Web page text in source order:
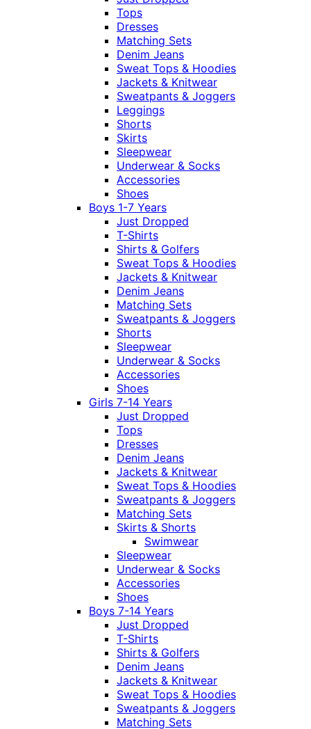
Tops
Dresses
Matching Sets
Denim Jeans
Sweat Tops & Hoodies
Jackets & Knitwear
Sweatpants & Joggers
Leggings
Shorts
Skirts
Sleepwear
Underwear & Socks
Accessories
Shoes
Boys 1-7 Years
Just Dropped
T-Shirts
Shirts & Golfers
Sweat Tops & Hoodies
Jackets & Knitwear
Denim Jeans
Matching Sets
Sweatpants & Joggers
Shorts
Sleepwear
Underwear & Socks
Accessories
Shoes
Girls 7-14 Years
Just Dropped
Tops
Dresses
Denim Jeans
Jackets & Knitwear
Sweat Tops & Hoodies
Sweatpants & Joggers
Matching Sets
Skirts & Shorts
Swimwear
Sleepwear
Underwear & Socks
Accessories
Shoes
Boys 7-14 Years
Just Dropped
T-Shirts
Shirts & Golfers
Denim Jeans
Jackets & Knitwear
Sweat Tops & Hoodies
Sweatpants & Joggers
Matching Sets